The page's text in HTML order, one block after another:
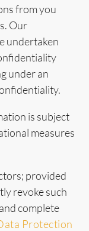
from you
Our
undertaken
under an
is subject
measures
provided
revoke such
complete
Protection